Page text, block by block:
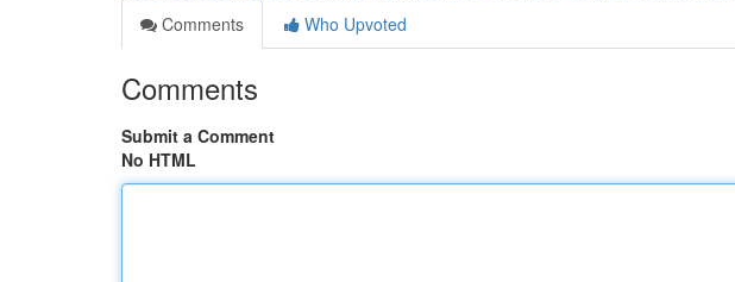
Comments
Who Upvoted
Comments
Submit a Comment
No HTML